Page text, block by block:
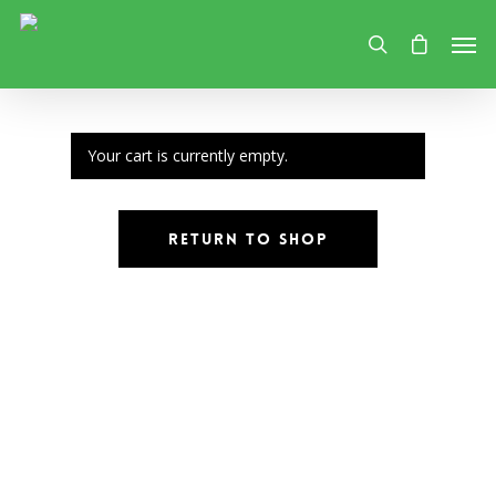
Your cart is currently empty.
Return To Shop